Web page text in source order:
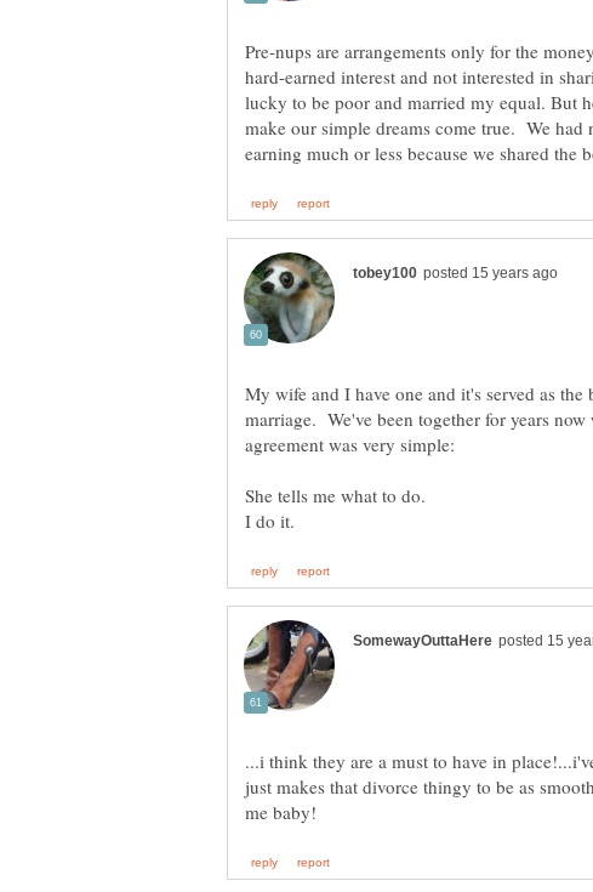
Pre-nups are arrangements only for the
hard-earned interest and not interested in
lucky to be poor and married my equal. But
make our simple dreams come true. We had
My wife and I have one and it's served as the
marriage. We've been together for years
...i think they are a must to have in
just makes that divorce thingy to be as